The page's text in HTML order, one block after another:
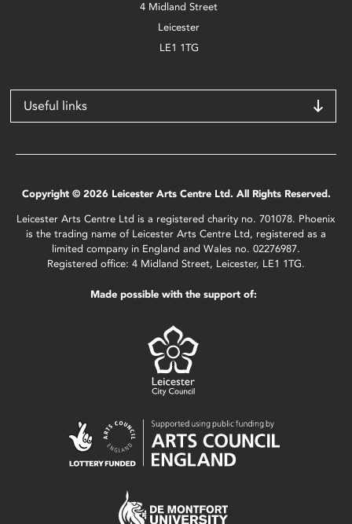
4 Midland Street
Leicester
LE1 1TG
Useful links
Copyright © 2026 Leicester Arts Centre Ltd. All Rights Reserved.
Leicester Arts Centre Ltd is a registered charity no. 701078. Phoenix
is the trading name of Leicester Arts Centre Ltd, registered as a
limited company in England and Wales no. 02276987.
Registered office: 4 Midland Street, Leicester, LE1 1TG.
Made possible with the support of: